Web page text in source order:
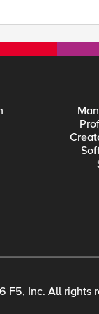
F5, Inc. All rights